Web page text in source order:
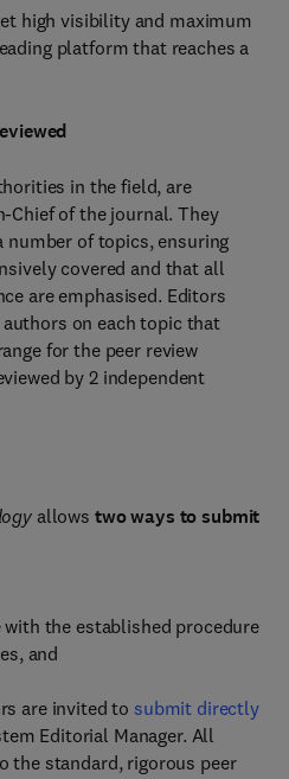
high visibility and maximum
platform that reaches a
in the field, are
Chief of the journal. They
of topics, ensuring
covered and that all
are emphasised. Editors
on each topic that
for the peer review
by 2 independent
allows two ways to submit
with the established procedure
and
are invited to submit directly
Editorial Manager. All
the standard, rigorous peer